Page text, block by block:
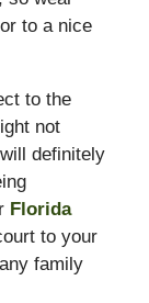
to a nice
to the
not
definitely
Florida
to your
family